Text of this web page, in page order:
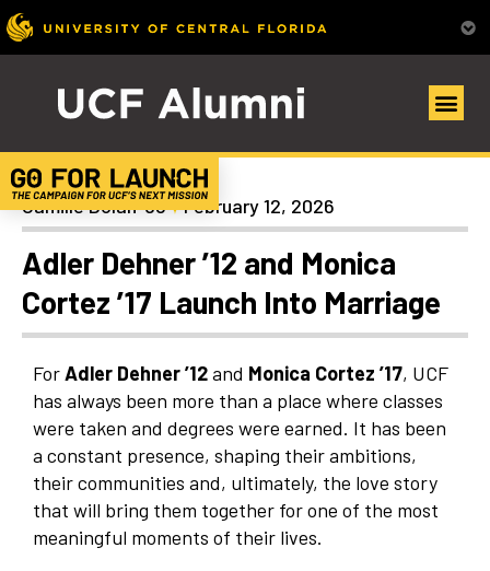
General
Camille Dolan ’98 February 12, 2026
Adler Dehner ’12 and Monica
Cortez ’17 Launch Into Marriage
ForAdler Dehner ’12and Monica Cortez ’17, UCF
has always been more than a place where classes
were taken and degrees were earned. It has been
a constant presence, shaping their ambitions,
their communities and, ultimately, the love story
that will bring them together for one of the most
meaningful moments of their lives.